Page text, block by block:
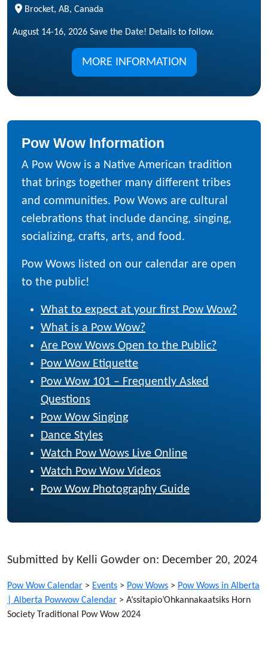
Brocket, AB, Canada
August 14-16, 2026 Save the Date! Details to follow.
MORE INFORMATION
Pow Wow Information
A Pow Wow is a Native American tradition
that brings together many different tribes
and communities. Pow Wows are cultural
celebrations that include dancing, singing,
socializing, crafts, arts, and food.
Pow Wows listed on our calendar are open
to the public!
What to expect at your first Pow Wow?
What is a Pow Wow?
Are Pow Wows Open to the Public?
Pow Wow Etiquette
Pow Wow 101 – Frequently Asked
Questions
Pow Wow Singing
Dance Styles
Watch Pow Wows Live Online
Watch Pow Wow Videos
Pow Wow Photography Guide
Submitted by Kelli Gowder on: December 20, 2024
Pow Wow Calendar > Events > Pow Wows > Pow Wows in Alberta
| Alberta Powwow Calendar > A’ssitapio’Ohkannakaatsiks Horn
Society Traditional Pow Wow 2024